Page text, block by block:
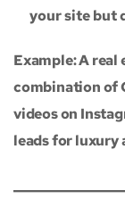
your site but
Example: A real
combination of
videos on
leads for luxury